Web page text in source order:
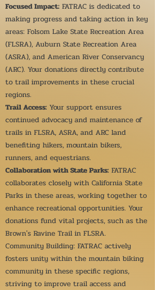
Focused Impact: FATRAC is dedicated to
making progress and taking action in key
areas: Folsom Lake State Recreation Area
(FLSRA), Auburn State Recreation Area
(ASRA), and American River Conservancy
(ARC). Your donations directly contribute
to trail improvements in these crucial
regions.
Trail Access: Your support ensures
continued advocacy and maintenance of
trails in FLSRA, ASRA, and ARC land
benefiting hikers, mountain bikers,
runners, and equestrians.
Collaboration with State Parks: FATRAC
collaborates closely with California State
Parks in these areas, working together to
enhance recreational opportunities. Your
donations fund vital projects, such as the
Brown's Ravine Trail in FLSRA.
Community Building: FATRAC actively
fosters unity within the mountain biking
community in these specific regions,
striving to improve trail access and